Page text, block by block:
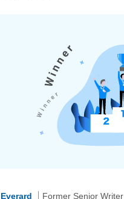
Former Senior Writer